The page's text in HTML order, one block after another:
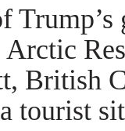
British
tourist